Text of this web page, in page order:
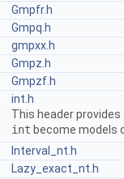
Gmpfr.h
Gmpq.h
gmpxx.h
Gmpz.h
Gmpzf.h
int.h
This header
int become models
Interval_nt.h
Lazy_exact_nt.h